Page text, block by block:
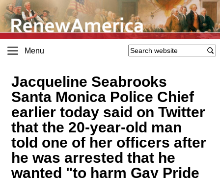
Menu
Jacqueline Seabrooks
Santa Monica Police Chief
earlier today said on Twitter
that the 20-year-old man
told one of her officers after
he was arrested that he
wanted "to harm Gay Pride